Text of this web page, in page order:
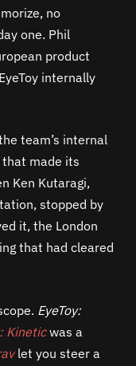
no
one. Phil
product
internally
team’s internal
made its
Ken Kutaragi,
stopped by
it, the London
that had cleared
EyeToy:
Kineticwas a
let you steer a